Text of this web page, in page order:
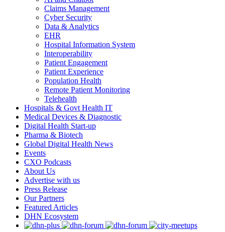
Claims Management
Cyber Security
Data & Analytics
EHR
Hospital Information System
Interoperability
Patient Engagement
Patient Experience
Population Health
Remote Patient Monitoring
Telehealth
Hospitals & Govt Health IT
Medical Devices & Diagnostic
Digital Health Start-up
Pharma & Biotech
Global Digital Health News
Events
CXO Podcasts
About Us
Advertise with us
Press Release
Our Partners
Featured Articles
DHN Ecosystem